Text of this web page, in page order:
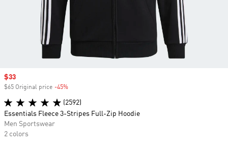
Sale price
$33
$65 Original price -45%
(2592)
Essentials Fleece 3-Stripes Full-Zip Hoodie
Men Sportswear
2 colors